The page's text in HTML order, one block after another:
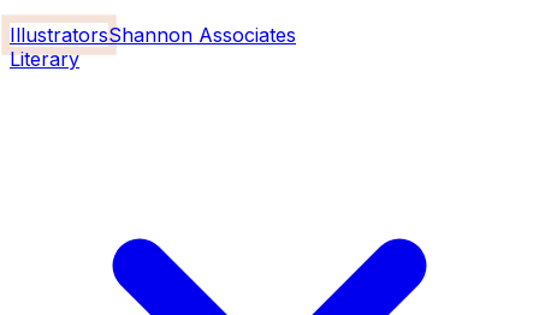
IllustratorsShannon Associates
Literary